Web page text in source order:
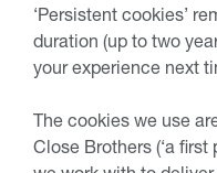
‘Persistent cookies’
duration (up to two
your experience next
The cookies we use
Close Brothers (‘a first